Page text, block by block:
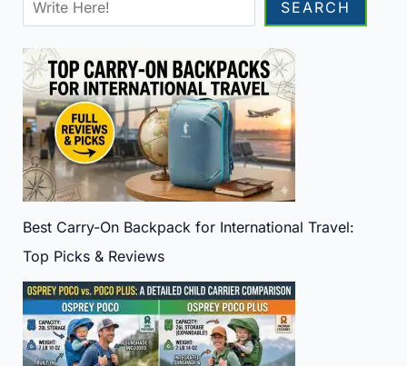
SEARCH
Best Carry-On Backpack for International Travel:
Top Picks & Reviews